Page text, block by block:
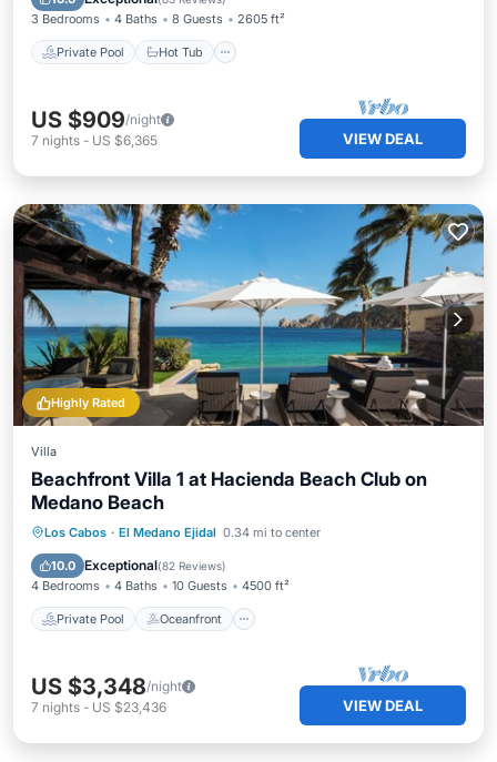
3 Bedrooms 4 Baths 8 Guests 2605 ft²
Private Pool Hot Tub
US $909/night
7 nights - US $6,365 VIEW DEAL
Highly Rated
Villa
Beachfront Villa 1 at Hacienda Beach Club on
Medano Beach
Los Cabos · El Medano Ejidal 0.34 mi to center
10.0 Exceptional(82 Reviews)
4 Bedrooms 4 Baths 10 Guests 4500 ft²
Private Pool Oceanfront
Private Pool Oceanfront
Parking
US $3,348/night
7 nights - US $23,436 VIEW DEAL